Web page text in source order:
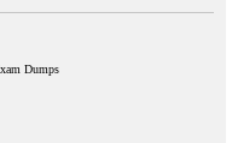
Dumps